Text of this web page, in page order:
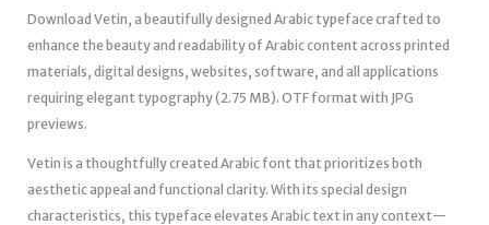
Download Vetin, a beautifully designed Arabic typeface crafted to
enhance the beauty and readability of Arabic content across printed
materials, digital designs, websites, software, and all applications
requiring elegant typography (2.75 MB). OTF format with JPG
previews.
Vetin is a thoughtfully created Arabic font that prioritizes both
aesthetic appeal and functional clarity. With its special design
characteristics, this typeface elevates Arabic text in any context—